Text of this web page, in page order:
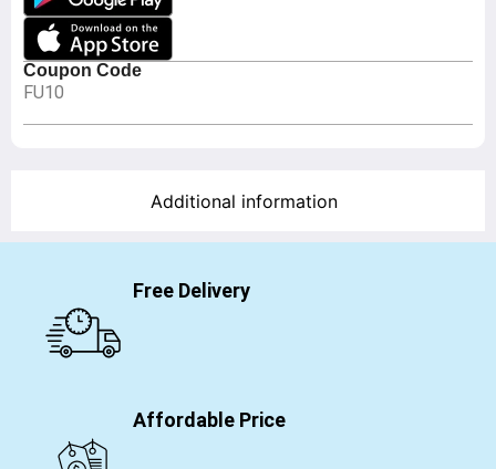
Coupon Code
FU10
Additional information
Free Delivery
Affordable Price